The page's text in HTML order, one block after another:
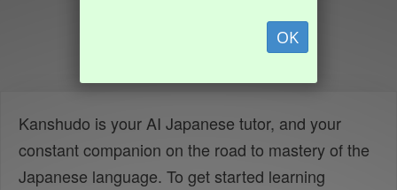
OK
Kanshudo is your AI Japanese tutor, and your
constant companion on the road to mastery of the
Japanese language. To get started learning